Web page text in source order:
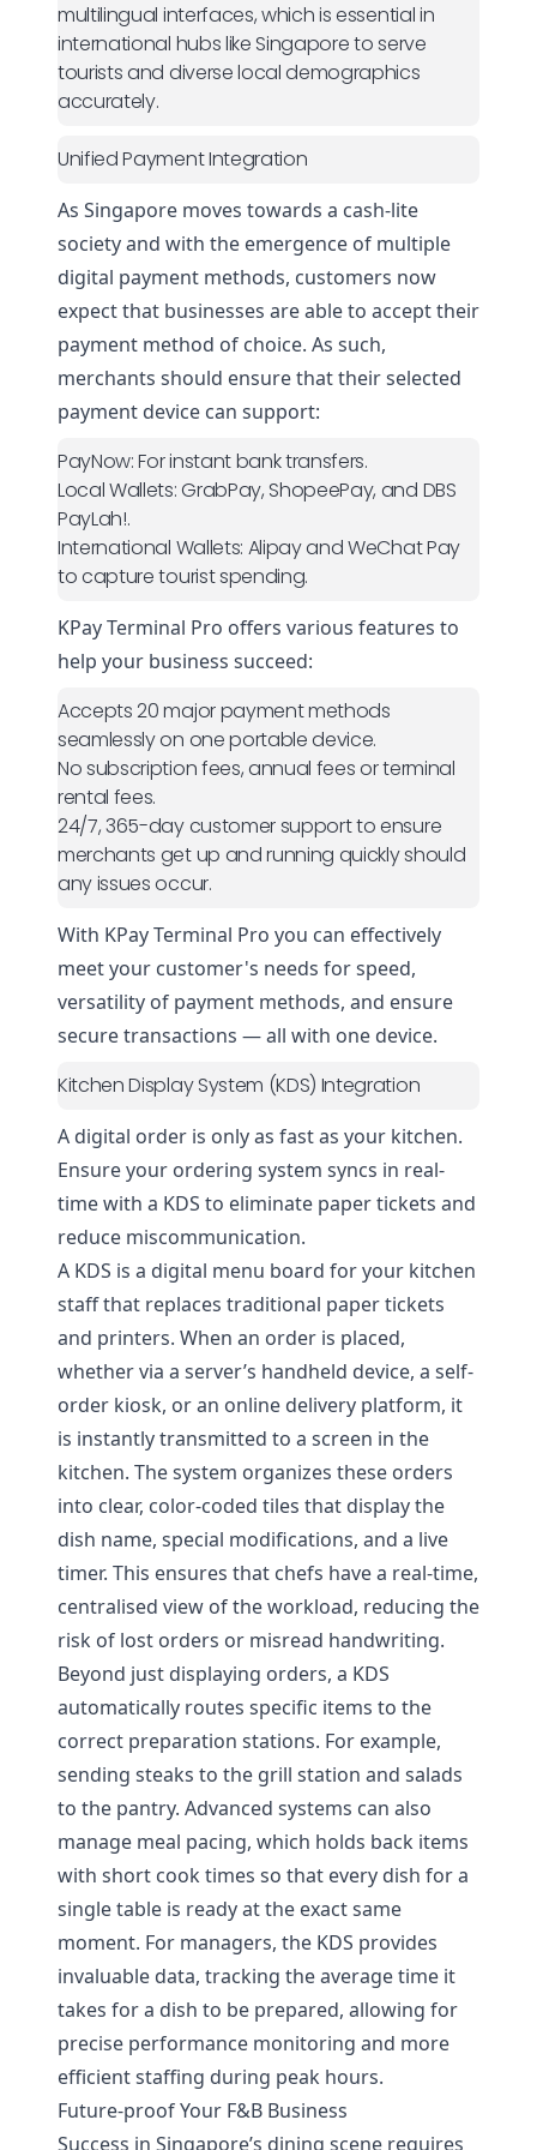
multilingual interfaces, which is essential in
international hubs like Singapore to serve
tourists and diverse local demographics
accurately.
Unified Payment Integration
As Singapore moves towards a cash-lite
society and with the emergence of multiple
digital payment methods, customers now
expect that businesses are able to accept their
payment method of choice. As such,
merchants should ensure that their selected
payment device can support:
PayNow:For instant bank transfers.
Local Wallets:GrabPay, ShopeePay, and DBS
PayLah!.
International Wallets: Alipay and WeChat Pay
to capture tourist spending.
KPay Terminal Pro offers various features to
help your business succeed:
Accepts 20 major payment methods
seamlessly on one portable device.
No subscription fees, annual fees or terminal
rental fees.
24/7, 365-day customer support to ensure
merchants get up and running quickly should
any issues occur.
With KPay Terminal Pro you can effectively
meet your customer's needs for speed,
versatility of payment methods, and ensure
secure transactions — all with one device.
Kitchen Display System (KDS) Integration
A digital order is only as fast as your kitchen.
Ensure your ordering system syncs in real-
time with a KDS to eliminate paper tickets and
reduce miscommunication.
A KDS is a digital menu board for your kitchen
staff that replaces traditional paper tickets
and printers. When an order is placed,
whether via a server’s handheld device, a self-
order kiosk, or an online delivery platform, it
is instantly transmitted to a screen in the
kitchen. The system organizes these orders
into clear, color-coded tiles that display the
dish name, special modifications, and a live
timer. This ensures that chefs have a real-time,
centralised view of the workload, reducing the
risk of lost orders or misread handwriting.
Beyond just displaying orders, a KDS
automatically routes specific items to the
correct preparation stations. For example,
sending steaks to the grill station and salads
to the pantry. Advanced systems can also
manage meal pacing, which holds back items
with short cook times so that every dish for a
single table is ready at the exact same
moment. For managers, the KDS provides
invaluable data, tracking the average time it
takes for a dish to be prepared, allowing for
precise performance monitoring and more
efficient staffing during peak hours.
Future-proof Your F&B Business
Success in Singapore’s dining scene requires